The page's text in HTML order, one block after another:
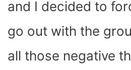
and I decided to
go out with the
all those negative